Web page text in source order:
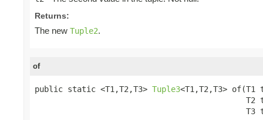
Returns:
The new Tuple2.
of
public static <T1,T2,T3> Tuple3<T1,T2,T3> of(T1
T2
T3